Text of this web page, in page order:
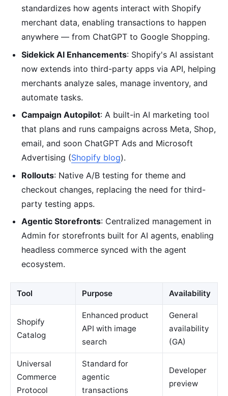
standardizes how agents interact with Shopify
merchant data, enabling transactions to happen
anywhere — from ChatGPT to Google Shopping.
Sidekick AI Enhancements: Shopify's AI assistant
now extends into third-party apps via API, helping
merchants analyze sales, manage inventory, and
automate tasks.
Campaign Autopilot: A built-in AI marketing tool
that plans and runs campaigns across Meta, Shop,
email, and soon ChatGPT Ads and Microsoft
Advertising (Shopify blog).
Rollouts: Native A/B testing for theme and
checkout changes, replacing the need for third-
party testing apps.
Agentic Storefronts: Centralized management in
Admin for storefronts built for AI agents, enabling
headless commerce synced with the agent
ecosystem.
Tool Purpose Availability
Shopify
Catalog
Enhanced product
API with image
search
General
availability
(GA)
Universal
Commerce
Protocol
Standard for
agentic
transactions
Developer
preview